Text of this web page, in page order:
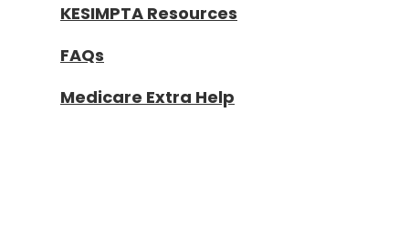
KESIMPTA Resources
FAQs
Medicare Extra Help